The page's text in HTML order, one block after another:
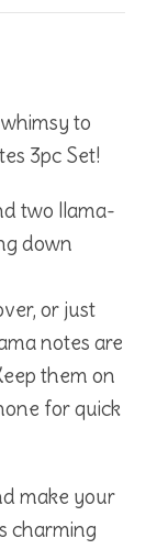
to
3pc Set!
two llama-
down
or just
notes are
them on
for quick
make your
charming